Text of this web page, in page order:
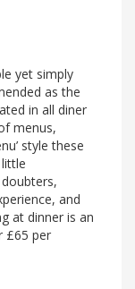
yet simply
as the
in all diner
menus,
style these
and
at dinner is an
£65 per